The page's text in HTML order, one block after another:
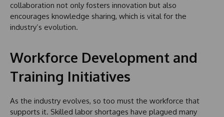
collaboration not only fosters innovation but also
encourages knowledge sharing, which is vital for the
industry’s evolution.
Workforce Development and
Training Initiatives
As the industry evolves, so too must the workforce that
supports it. Skilled labor shortages have plagued many